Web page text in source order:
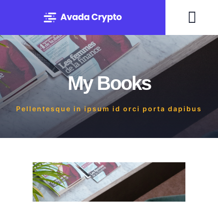
content
Home
Solutions
About
Blog
My Books
Pellentesque in ipsum id orci porta dapibus